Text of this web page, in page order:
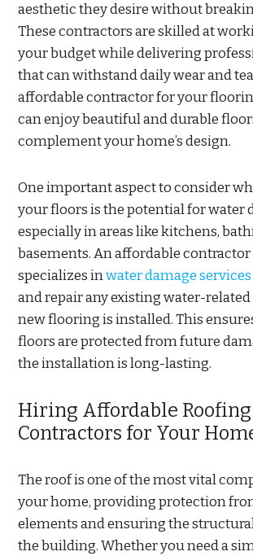
aesthetic they desire without
These contractors are skilled at
your budget while delivering
that can withstand daily wear and
affordable contractor for your
can enjoy beautiful and durable
complement your home’s design.
One important aspect to consider
your floors is the potential for water
especially in areas like kitchens,
basements. An affordable
specializes inwater damage services
and repair any existing water-related
new flooring is installed. This
floors are protected from future
the installation is long-lasting.
Hiring Affordable Roofing
Contractors for Your
The roof is one of the most vital
your home, providing protection
elements and ensuring the
the building. Whether you need a